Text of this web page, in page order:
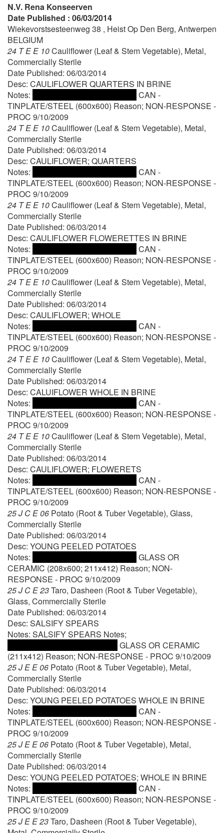
N.V. Rena Konseerven
Date Published : 06/03/2014
Wiekevorstsesteenweg 38 , Heist Op Den Berg, Antwerpen
BELGIUM
24 T E E 10Cauliflower (Leaf & Stem Vegetable), Metal,
Commercially Sterile
Date Published: 06/03/2014
Desc: CAULIFLOWER QUARTERS IN BRINE
Notes:
CAN -
TINPLATE/STEEL (600x600) Reason; NON-RESPONSE -
PROC 9/10/2009
24 T E E 10Cauliflower (Leaf & Stem Vegetable), Metal,
Commercially Sterile
Date Published: 06/03/2014
Desc: CAULIFLOWER; QUARTERS
Notes:
CAN -
TINPLATE/STEEL (600x600) Reason; NON-RESPONSE -
PROC 9/10/2009
24 T E E 10Cauliflower (Leaf & Stem Vegetable), Metal,
Commercially Sterile
Date Published: 06/03/2014
Desc: CAULIFLOWER FLOWERETTES IN BRINE
Notes:
CAN -
TINPLATE/STEEL (600x600) Reason; NON-RESPONSE -
PROC 9/10/2009
24 T E E 10Cauliflower (Leaf & Stem Vegetable), Metal,
Commercially Sterile
Date Published: 06/03/2014
Desc: CAULIFLOWER; WHOLE
Notes:
CAN -
TINPLATE/STEEL (600x600) Reason; NON-RESPONSE -
PROC 9/10/2009
24 T E E 10Cauliflower (Leaf & Stem Vegetable), Metal,
Commercially Sterile
Date Published: 06/03/2014
Desc: CALUIFLOWER WHOLE IN BRINE
Notes:
CAN -
TINPLATE/STEEL (600x600) Reason; NON-RESPONSE -
PROC 9/10/2009
24 T E E 10Cauliflower (Leaf & Stem Vegetable), Metal,
Commercially Sterile
Date Published: 06/03/2014
Desc: CAULIFLOWER; FLOWERETS
Notes:
CAN -
TINPLATE/STEEL (600x600) Reason; NON-RESPONSE -
PROC 9/10/2009
25 J C E 06 Potato (Root & Tuber Vegetable), Glass,
Commercially Sterile
Date Published: 06/03/2014
Desc: YOUNG PEELED POTATOES
Notes:
GLASS OR
CERAMIC (208x600; 211x412) Reason; NON-
RESPONSE - PROC 9/10/2009
25 J C E 23Taro, Dasheen (Root & Tuber Vegetable),
Glass, Commercially Sterile
Date Published: 06/03/2014
Desc: SALSIFY SPEARS
Notes: SALSIFY SPEARS Notes;
GLASS OR CERAMIC
(211x412) Reason; NON-RESPONSE - PROC 9/10/2009
25 J E E 06 Potato (Root & Tuber Vegetable), Metal,
Commercially Sterile
Date Published: 06/03/2014
Desc: YOUNG PEELED POTATOES WHOLE IN BRINE
Notes:
CAN -
TINPLATE/STEEL (600x600) Reason; NON-RESPONSE -
PROC 9/10/2009
25 J E E 06 Potato (Root & Tuber Vegetable), Metal,
Commercially Sterile
Date Published: 06/03/2014
Desc: YOUNG PEELED POTATOES; WHOLE IN BRINE
Notes:
CAN -
TINPLATE/STEEL (600x600) Reason; NON-RESPONSE -
PROC 9/10/2009
25 J E E 23Taro, Dasheen (Root & Tuber Vegetable),